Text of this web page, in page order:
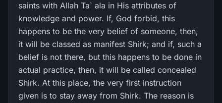
saints with Allah Ta` ala in His attributes of
knowledge and power. If, God forbid, this
happens to be the very belief of someone, then,
it will be classed as manifest Shirk; and if, such a
belief is not there, but this happens to be done in
actual practice, then, it will be called concealed
Shirk. At this place, the very first instruction
given is to stay away from Shirk. The reason is